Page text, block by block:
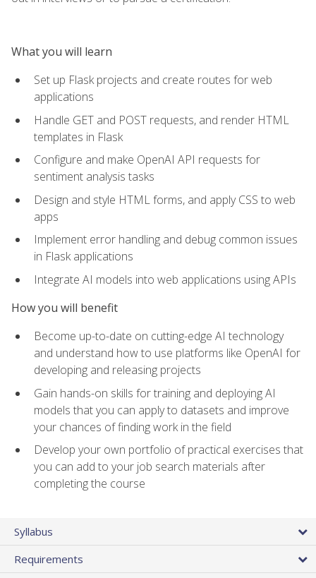
What you will learn
Set up Flask projects and create routes for web
applications
Handle GET and POST requests, and render HTML
templates in Flask
Configure and make OpenAI API requests for
sentiment analysis tasks
Design and style HTML forms, and apply CSS to web
apps
Implement error handling and debug common issues
in Flask applications
Integrate AI models into web applications using APIs
How you will benefit
Become up-to-date on cutting-edge AI technology
and understand how to use platforms like OpenAI for
developing and releasing projects
Gain hands-on skills for training and deploying AI
models that you can apply to datasets and improve
your chances of finding work in the field
Develop your own portfolio of practical exercises that
you can add to your job search materials after
completing the course
Syllabus
Requirements